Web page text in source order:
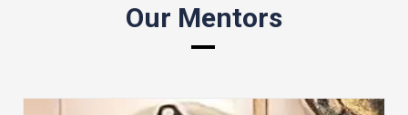
Our Mentors